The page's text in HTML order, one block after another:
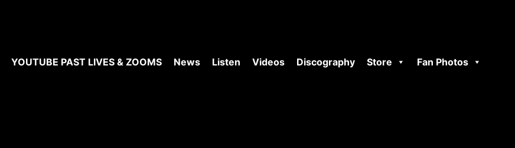
YOUTUBE PAST LIVES & ZOOMS News Listen Videos Discography Store
Fan Photos